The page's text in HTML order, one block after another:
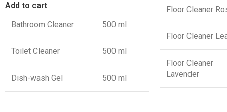
Add to cart
Bathroom Cleaner
500 ml
Toilet Cleaner 500 ml
Dish-wash Gel 500 ml
Floor Cleaner
Floor Cleaner
Floor Cleaner
Lavender